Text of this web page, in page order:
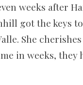
weeks after
got the keys
She
in weeks, they